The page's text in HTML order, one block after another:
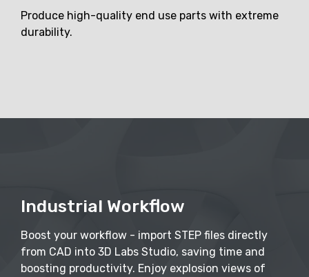
Produce high-quality end use parts with extreme
durability.
Industrial Workflow
Boost your workflow - import STEP files directly
from CAD into 3D Labs Studio, saving time and
boosting productivity. Enjoy explosion views of